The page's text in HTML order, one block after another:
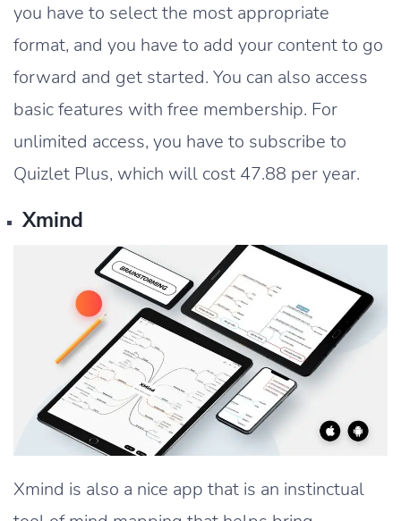
you have to select the most appropriate
format, and you have to add your content to go
forward and get started. You can also access
basic features with free membership. For
unlimited access, you have to subscribe to
Quizlet Plus, which will cost 47.88 per year.
Xmind
Xmind is also a nice app that is an instinctual